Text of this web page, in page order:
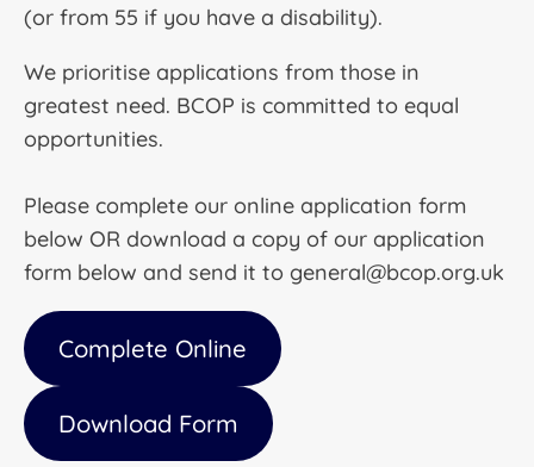
(or from 55 if you have a disability).
We prioritise applications from those in
greatest need. BCOP is committed to equal
opportunities.
Please complete our online application form
below OR download a copy of our application
form below and send it to general@bcop.org.uk
Complete Online
Download Form